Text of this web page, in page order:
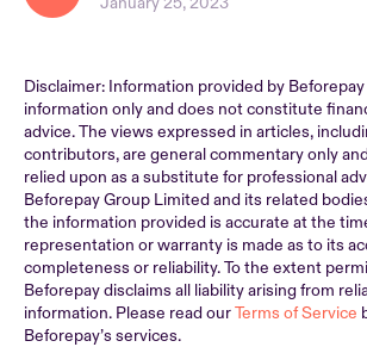
Disclaimer: Information provided by
information only and does not constitute
advice. The views expressed in articles,
contributors, are general commentary only
relied upon as a substitute for professional
Beforepay Group Limited and its related
the information provided is accurate at the
representation or warranty is made as to its
completeness or reliability. To the extent
Beforepay disclaims all liability arising from
information. Please read ourTerms of Service
Beforepay’s services.